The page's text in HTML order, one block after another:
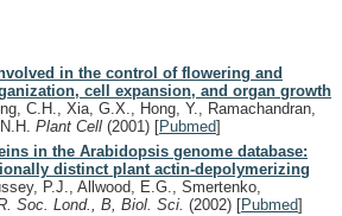
in the control of flowering and
cell expansion, and organ growth
C.H., Xia, G.X., Hong, Y., Ramachandran,
Plant Cell (2001) [Pubmed]
in the Arabidopsis genome database:
distinct plant actin-depolymerizing
P.J., Allwood, E.G., Smertenko,
Soc. Lond., B, Biol. Sci. (2002) [Pubmed]